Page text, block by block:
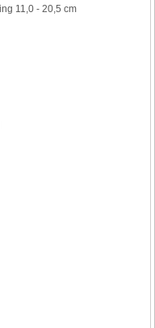
11,0 - 20,5 cm